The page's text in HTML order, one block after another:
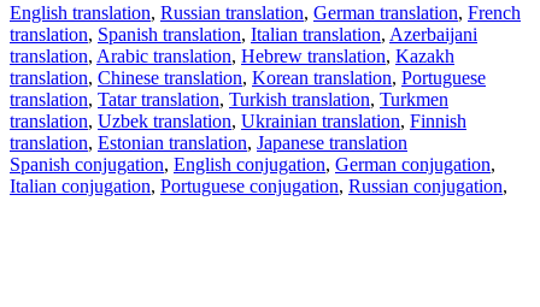
English translation, Russian translation, German translation, French
translation, Spanish translation, Italian translation, Azerbaijani
translation, Arabic translation, Hebrew translation, Kazakh
translation, Chinese translation, Korean translation, Portuguese
translation, Tatar translation, Turkish translation, Turkmen
translation, Uzbek translation, Ukrainian translation, Finnish
translation, Estonian translation, Japanese translation
Spanish conjugation, English conjugation, German conjugation,
Italian conjugation, Portuguese conjugation, Russian conjugation,